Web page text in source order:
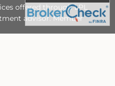
offered through LPL
advisor. Member